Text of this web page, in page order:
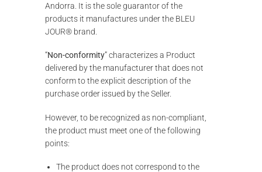
Andorra. It is the sole guarantor of the
products it manufactures under the BLEU
JOUR® brand.
“Non-conformity” characterizes a Product
delivered by the manufacturer that does not
conform to the explicit description of the
purchase order issued by the Seller.
However, to be recognized as non-compliant,
the product must meet one of the following
points:
The product does not correspond to the